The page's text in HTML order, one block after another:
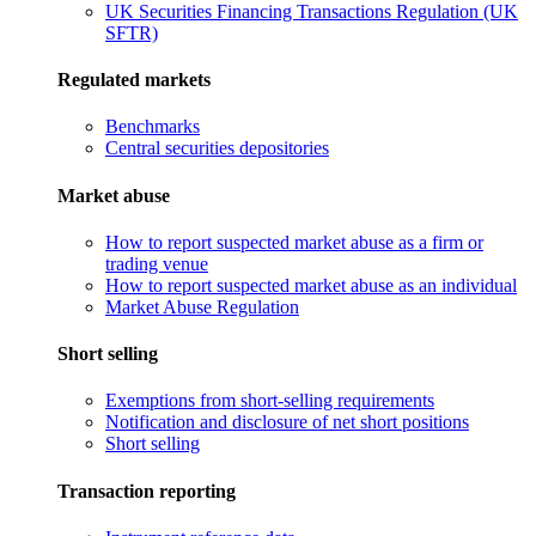
UK Securities Financing Transactions Regulation (UK
SFTR)
Regulated markets
Benchmarks
Central securities depositories
Market abuse
How to report suspected market abuse as a firm or
trading venue
How to report suspected market abuse as an individual
Market Abuse Regulation
Short selling
Exemptions from short-selling requirements
Notification and disclosure of net short positions
Short selling
Transaction reporting